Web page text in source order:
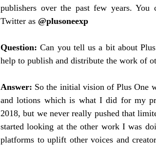
publishers over the past few years.
Twitter as @plusoneexp
Question: Can you tell us a bit about
help to publish and distribute the work of
Answer: So the initial vision of Plus One
and lotions which is what I did for my
2018, but we never really pushed that
started looking at the other work I was
platforms to uplift other voices and